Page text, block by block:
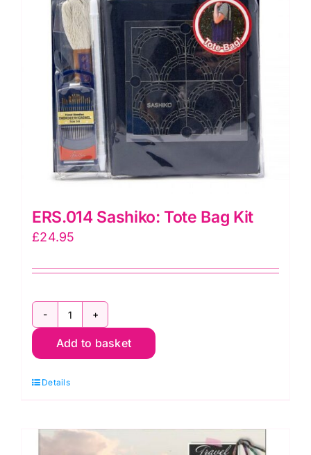
ERS.014 Sashiko: Tote Bag Kit
£24.95
ERS.014
Sashiko:
Bag
quantity
Add to basket
Details